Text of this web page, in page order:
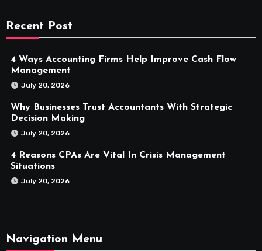
Recent Post
4 Ways Accounting Firms Help Improve Cash Flow
Management
July 20, 2026
Why Businesses Trust Accountants With Strategic
Decision Making
July 20, 2026
4 Reasons CPAs Are Vital In Crisis Management
Situations
July 20, 2026
Navigation Menu